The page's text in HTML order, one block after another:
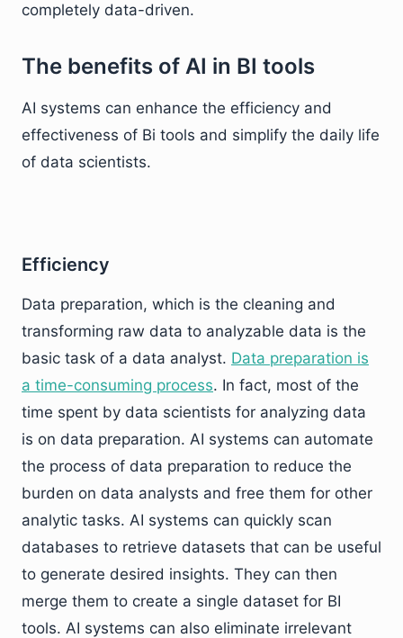
completely data-driven.
The benefits of AI in BI tools
AI systems can enhance the efficiency and
effectiveness of Bi tools and simplify the daily life
of data scientists.
Efficiency
Data preparation, which is the cleaning and
transforming raw data to analyzable data is the
basic task of a data analyst. Data preparation is
a time-consuming process. In fact, most of the
time spent by data scientists for analyzing data
is on data preparation. AI systems can automate
the process of data preparation to reduce the
burden on data analysts and free them for other
analytic tasks. AI systems can quickly scan
databases to retrieve datasets that can be useful
to generate desired insights. They can then
merge them to create a single dataset for BI
tools. AI systems can also eliminate irrelevant